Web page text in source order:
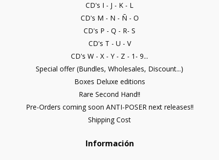
CD's I - J - K - L
CD's M - N - Ñ - O
CD's P - Q - R- S
CD's T - U - V
CD's W - X - Y - Z - 1- 9...
Special offer (Bundles, Wholesales, Discount...)
Boxes Deluxe editions
Rare Second Hand!!
Pre-Orders coming soon ANTI-POSER next releases!!
Shipping Cost
Información